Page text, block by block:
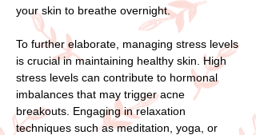
your skin to breathe overnight.
To further elaborate, managing stress levels
is crucial in maintaining healthy skin. High
stress levels can contribute to hormonal
imbalances that may trigger acne
breakouts. Engaging in relaxation
techniques such as meditation, yoga, or